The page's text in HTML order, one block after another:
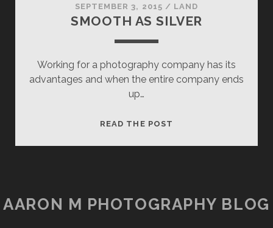
SEPTEMBER 3, 2015 / LAND
SMOOTH AS SILVER
Working for a photography company has its
advantages and when the entire company ends
up…
READ THE POST
AARON M PHOTOGRAPHY BLOG